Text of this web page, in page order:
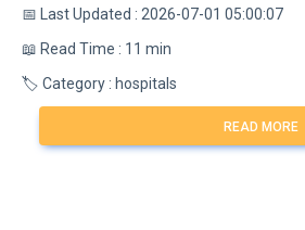
📅 Last Updated : 2026-07-01 05:00:07
📖 Read Time : 11 min
🏷️ Category : hospitals
READ MORE